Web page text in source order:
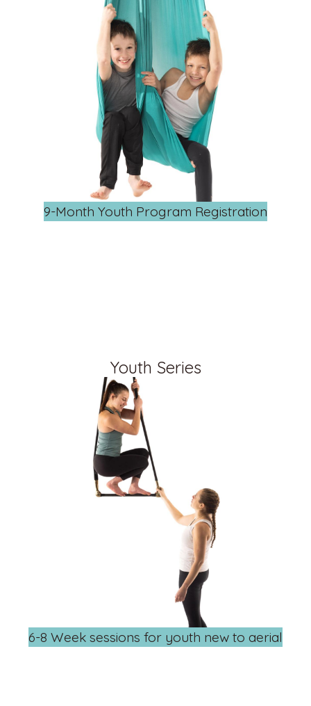
9-Month Youth Program Registration
Youth Series
6-8 Week sessions for youth new to aerial